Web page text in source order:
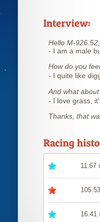
Interview:
Hello M-
- I am a male
How do you
- I quite like
And what
- I love grass,
Thanks, that
Racing
11.67
16.41